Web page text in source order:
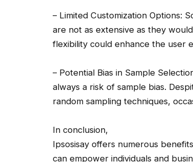
– Limited Customization Options:
are not as extensive as they
flexibility could enhance the user
– Potential Bias in Sample
always a risk of sample bias.
random sampling techniques,
In conclusion,
Ipsosisay offers numerous
can empower individuals and